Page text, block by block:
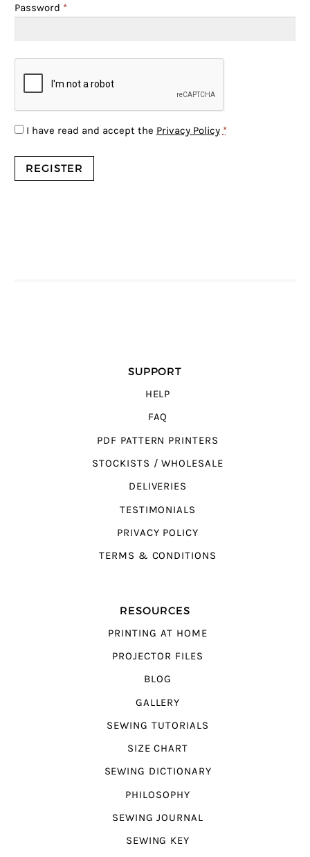
Password *
I have read and accept the Privacy Policy *
SUPPORT
HELP
FAQ
PDF PATTERN PRINTERS
STOCKISTS / WHOLESALE
DELIVERIES
TESTIMONIALS
PRIVACY POLICY
TERMS & CONDITIONS
RESOURCES
PRINTING AT HOME
PROJECTOR FILES
BLOG
GALLERY
SEWING TUTORIALS
SIZE CHART
SEWING DICTIONARY
PHILOSOPHY
SEWING JOURNAL
SEWING KEY